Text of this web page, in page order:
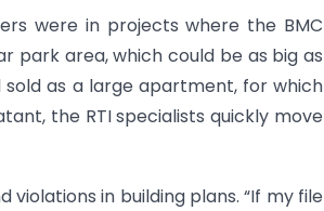
were in projects where the BMC
park area, which could be as big as
as a large apartment, for which
the RTI specialists quickly move
in building plans. “If my file